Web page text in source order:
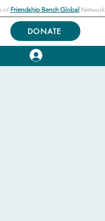
of Friendship Bench Global Network
DONATE